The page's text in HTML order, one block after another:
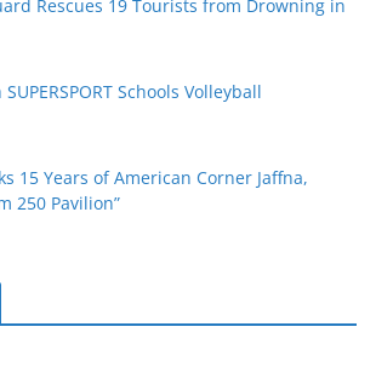
Rescues 19 Tourists from Drowning in
Schools Volleyball
15 Years of American Corner Jaffna,
250 Pavilion”